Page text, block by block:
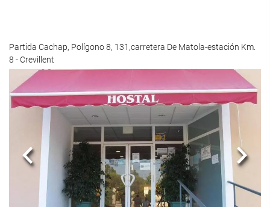
Partida Cachap, Polígono 8, 131,carretera De Matola-estación Km.
8 - Crevillent
Previous Next